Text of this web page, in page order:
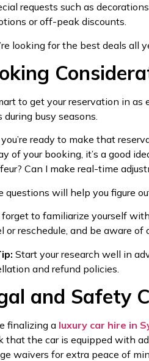
requests such as
or off-peak discounts.
looking for the best deals all
to get your reservation in
during busy seasons.
ready to make that
of your booking, it’s a good
Can I make real-time
questions will help you figure
forget to familiarize yourself
or reschedule, and be aware
Start your research well in
and refund policies.
and Safety
finalizing a luxury car hire in
that the car is equipped with
waivers for extra peace of